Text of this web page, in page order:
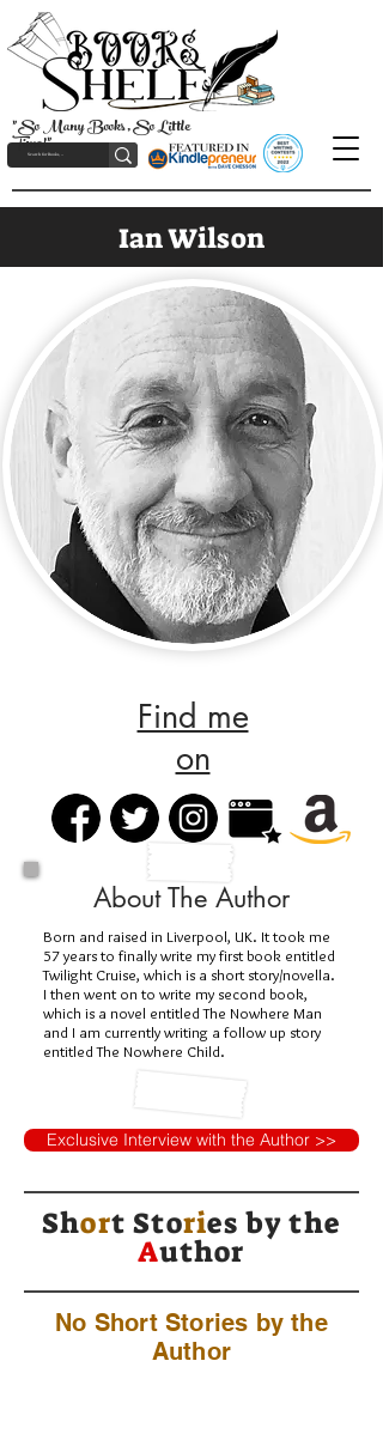
"So Many Books, So Little
Time!"
Ian Wilson
Find me
on
About The Author
Born and raised in Liverpool, UK. It took me
57 years to finally write my first book entitled
Twilight Cruise, which is a short story/novella.
I then went on to write my second book,
which is a novel entitled The Nowhere Man
and I am currently writing a follow up story
entitled The Nowhere Child.
Exclusive Interview with the Author >>
Short Stories bythe
Author
No Short Stories by the
Author